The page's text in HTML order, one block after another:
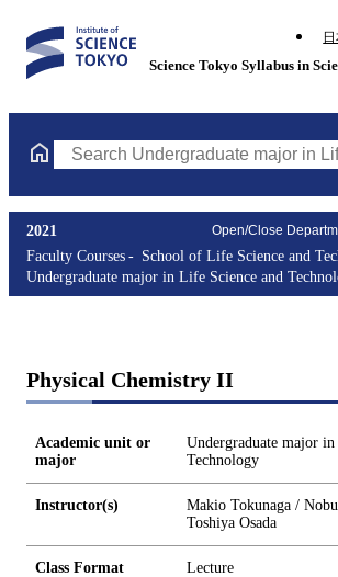
Science Tokyo Syllabus in
Search Undergraduate major in Life
Open/Close
2021
Faculty Courses
School of Life Science and
Undergraduate major in Life Science and
Physical Chemistry II
Academic unit or
major
Undergraduate major
Technology
Instructor(s)
Makio Tokunaga /
Toshiya Osada
Class Format Lecture